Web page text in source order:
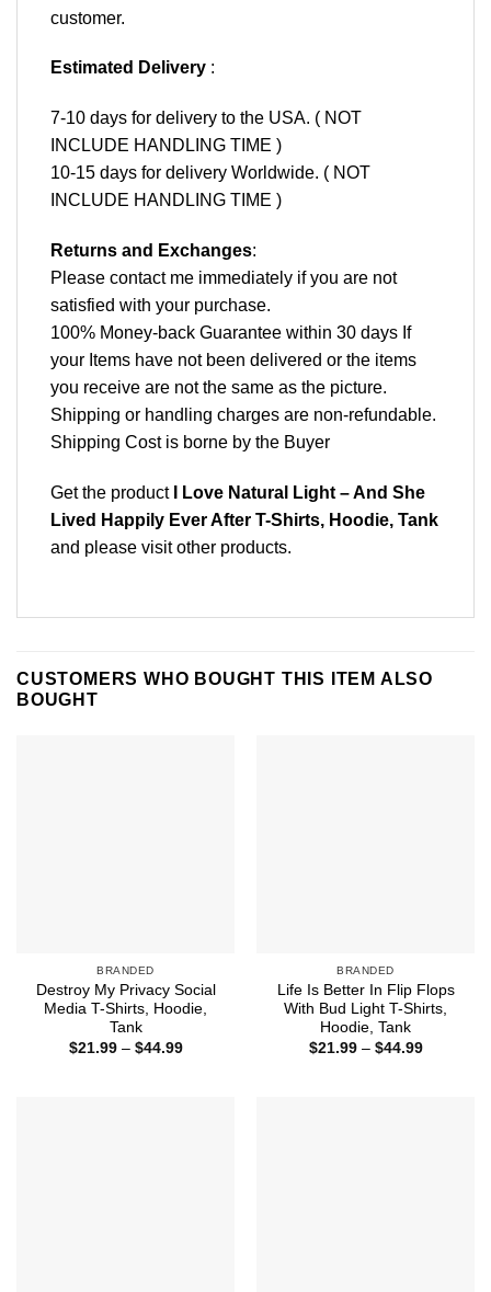
customer.
Estimated Delivery :
7-10 days for delivery to the USA. ( NOT
INCLUDE HANDLING TIME )
10-15 days for delivery Worldwide. ( NOT
INCLUDE HANDLING TIME )
Returns and Exchanges:
Please contact me immediately if you are not
satisfied with your purchase.
100% Money-back Guarantee within 30 days If
your Items have not been delivered or the items
you receive are not the same as the picture.
Shipping or handling charges are non-refundable.
Shipping Cost is borne by the Buyer
Get the product
I Love Natural Light – And She
Lived Happily Ever After T-Shirts, Hoodie, Tank
and please visit other products.
CUSTOMERS WHO BOUGHT THIS ITEM ALSO
BOUGHT
BRANDED
Destroy My Privacy Social
Media T-Shirts, Hoodie,
Tank
$21.99 – $44.99Price
BRANDED
Life Is Better In Flip Flops
With Bud Light T-Shirts,
Hoodie, Tank
$21.99 – $44.99Price